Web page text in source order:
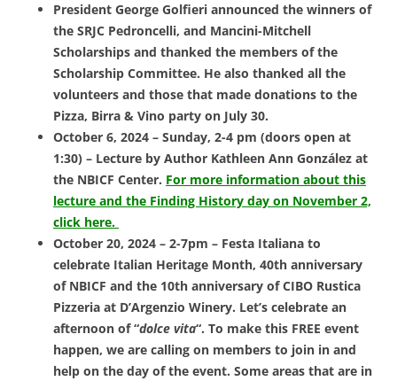
President George Golfieri announced the winners of
the SRJC Pedroncelli, and Mancini-Mitchell
Scholarships and thanked the members of the
Scholarship Committee. He also thanked all the
volunteers and those that made donations to the
Pizza, Birra & Vino party on July 30.
October 6, 2024 – Sunday, 2-4 pm (doors open at
1:30) – Lecture by Author Kathleen Ann González at
the NBICF Center. For more information about this
lecture and the Finding History day on November 2,
click here.
October 20, 2024 – 2-7pm – Festa Italiana to
celebrate Italian Heritage Month, 40th anniversary
of NBICF and the 10th anniversary ofCIBO Rustica
Pizzeria at D’Argenzio Winery. Let’s celebrate an
afternoon of “dolce vita“. To make this FREE event
happen, we are calling on members to join in and
help on the day of the event. Some areas that are in